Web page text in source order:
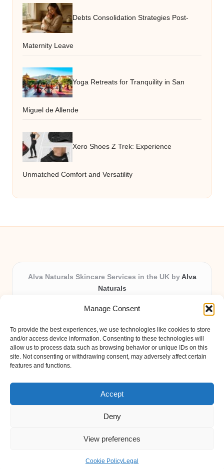
Manage Consent
To provide the best experiences, we use technologies like cookies to store
and/or access device information. Consenting to these technologies will
allow us to process data such as browsing behavior or unique IDs on this
site. Not consenting or withdrawing consent, may adversely affect certain
features and functions.
Accept
Deny
View preferences
Cookie PolicyLegal
Debts Consolidation Strategies Post-
Maternity Leave
Yoga Retreats for Tranquility in San
Miguel de Allende
Xero Shoes Z Trek: Experience
Unmatched Comfort and Versatility
Alva Naturals Skincare Services in the UK by Alva
Naturals
Providing organic skincare solutions in the UK for over 10
Trusted for advanced, research-based formulations and
eco-friendly ingredients, Alva Naturals delivers reliability
and care in every product.
Our team blends formulation science with plant-based expertise,
Bloglo WordPress Theme